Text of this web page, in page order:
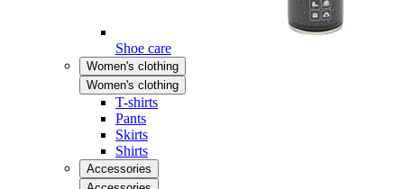
Shoe care
Women's clothing
Women's clothing
T-shirts
Pants
Skirts
Shirts
Accessories